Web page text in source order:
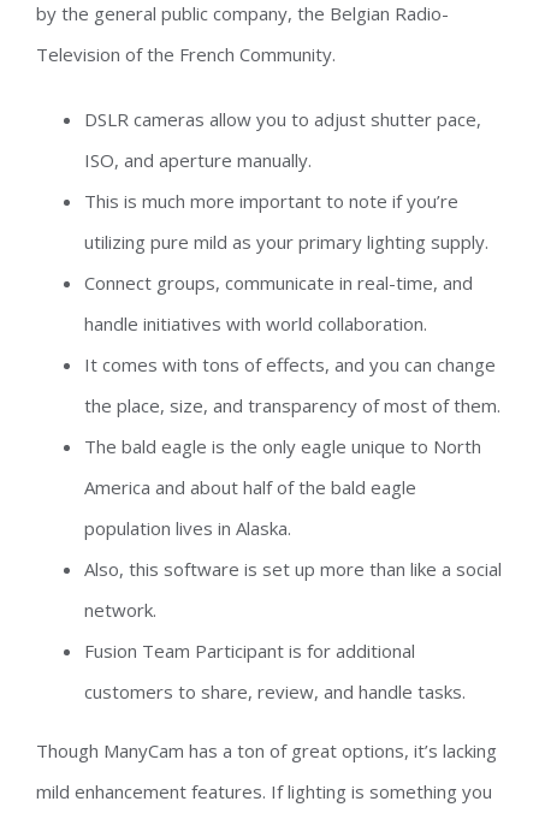
by the general public company, the Belgian Radio-
Television of the French Community.
DSLR cameras allow you to adjust shutter pace,
ISO, and aperture manually.
This is much more important to note if you’re
utilizing pure mild as your primary lighting supply.
Connect groups, communicate in real-time, and
handle initiatives with world collaboration.
It comes with tons of effects, and you can change
the place, size, and transparency of most of them.
The bald eagle is the only eagle unique to North
America and about half of the bald eagle
population lives in Alaska.
Also, this software is set up more than like a social
network.
Fusion Team Participant is for additional
customers to share, review, and handle tasks.
Though ManyCam has a ton of great options, it’s lacking
mild enhancement features. If lighting is something you